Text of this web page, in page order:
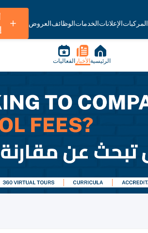
المركباتالإعلاناتالخدماتالوظائفالعروض
الرئيسية الأخبار الفعاليات